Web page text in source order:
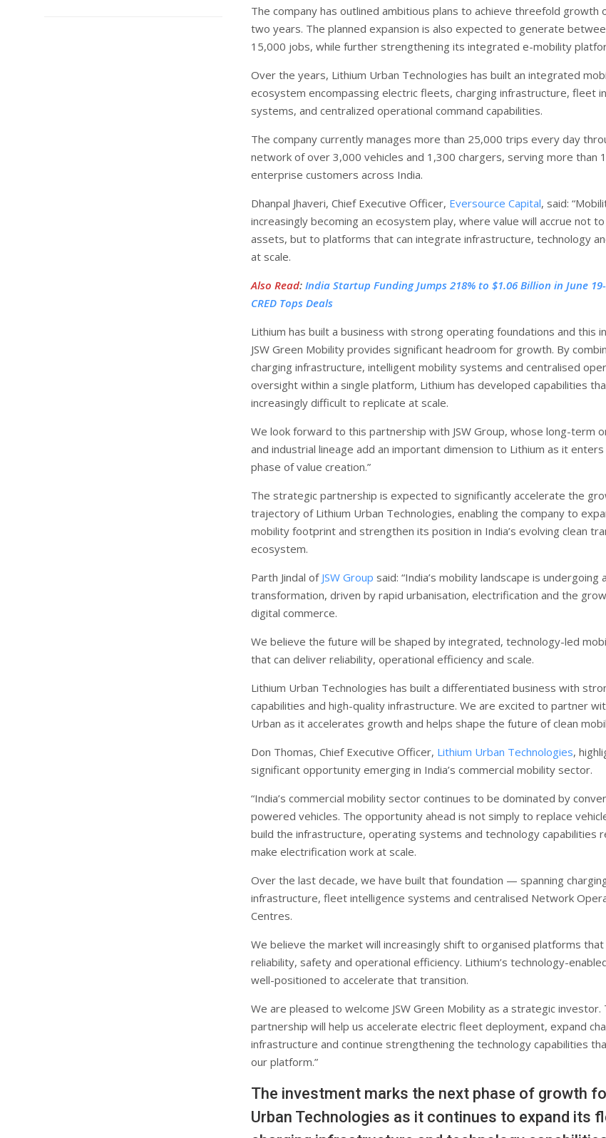
The company has outlined ambitious plans to achieve threefold growth
two years. The planned expansion is also expected to generate
15,000 jobs, while further strengthening its integrated e-mobility
Over the years, Lithium Urban Technologies has built an integrated
ecosystem encompassing electric fleets, charging infrastructure, fleet
systems, and centralized operational command capabilities.
The company currently manages more than 25,000 trips every day
network of over 3,000 vehicles and 1,300 chargers, serving more than
enterprise customers across India.
Dhanpal Jhaveri, Chief Executive Officer, Eversource Capital, said:
increasingly becoming an ecosystem play, where value will accrue not to
assets, but to platforms that can integrate infrastructure, technology
at scale.
Also Read: India Startup Funding Jumps 218% to $1.06 Billion in June
CRED Tops Deals
Lithium has built a business with strong operating foundations and this
JSW Green Mobility provides significant headroom for growth. By
charging infrastructure, intelligent mobility systems and centralised
oversight within a single platform, Lithium has developed capabilities
increasingly difficult to replicate at scale.
We look forward to this partnership with JSW Group, whose long-term
and industrial lineage add an important dimension to Lithium as it
phase of value creation.”
The strategic partnership is expected to significantly accelerate the
trajectory of Lithium Urban Technologies, enabling the company to
mobility footprint and strengthen its position in India’s evolving clean
ecosystem.
Parth Jindal of JSW Group said: “India’s mobility landscape is undergoing
transformation, driven by rapid urbanisation, electrification and the
digital commerce.
We believe the future will be shaped by integrated, technology-led
that can deliver reliability, operational efficiency and scale.
Lithium Urban Technologies has built a differentiated business with
capabilities and high-quality infrastructure. We are excited to partner
Urban as it accelerates growth and helps shape the future of clean
Don Thomas, Chief Executive Officer, Lithium Urban Technologies,
significant opportunity emerging in India’s commercial mobility sector.
“India’s commercial mobility sector continues to be dominated by
powered vehicles. The opportunity ahead is not simply to replace
build the infrastructure, operating systems and technology capabilities
make electrification work at scale.
Over the last decade, we have built that foundation — spanning
infrastructure, fleet intelligence systems and centralised Network
Centres.
We believe the market will increasingly shift to organised platforms that
reliability, safety and operational efficiency. Lithium’s technology-
well-positioned to accelerate that transition.
We are pleased to welcome JSW Green Mobility as a strategic investor.
partnership will help us accelerate electric fleet deployment, expand
infrastructure and continue strengthening the technology capabilities
our platform.”
The investment marks the next phase of growth
Urban Technologies as it continues to expand its